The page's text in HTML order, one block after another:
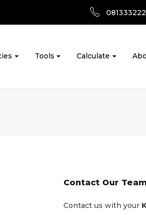
Tools Calculate
Contact Our Team
Contact us with your